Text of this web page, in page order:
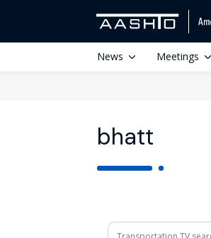
News Meetings
bhatt
Search